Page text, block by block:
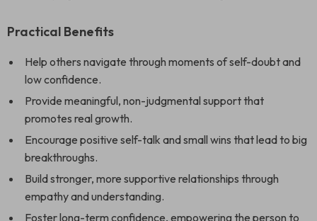
Practical Benefits
Help others navigate through moments of self-doubt and
low confidence.
Provide meaningful, non-judgmental support that
promotes real growth.
Encourage positive self-talk and small wins that lead to big
breakthroughs.
Build stronger, more supportive relationships through
empathy and understanding.
Foster long-term confidence, empowering the person to